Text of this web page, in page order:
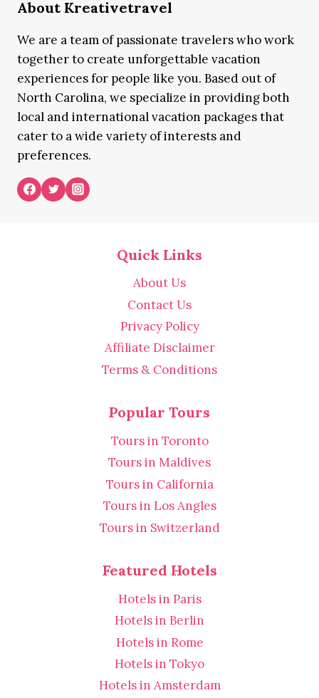
About Kreativetravel
We are a team of passionate travelers who work
together to create unforgettable vacation
experiences for people like you. Based out of
North Carolina, we specialize in providing both
local and international vacation packages that
cater to a wide variety of interests and
preferences.
Quick Links
About Us
Contact Us
Privacy Policy
Affiliate Disclaimer
Terms & Conditions
Popular Tours
Tours in Toronto
Tours in Maldives
Tours in California
Tours in Los Angles
Tours in Switzerland
Featured Hotels
Hotels in Paris
Hotels in Berlin
Hotels in Rome
Hotels in Tokyo
Hotels in Amsterdam